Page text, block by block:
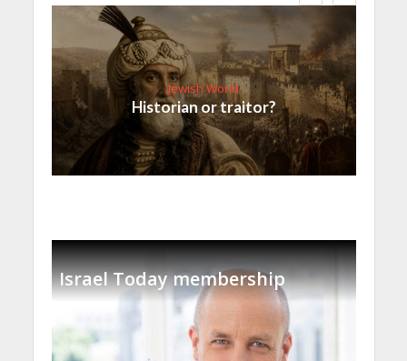
Jewish World
Historian or traitor?
Israel Today membership